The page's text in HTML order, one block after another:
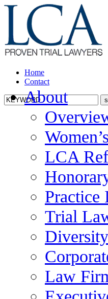
Home
Contact
About
LCA
Practice
Trial
Law